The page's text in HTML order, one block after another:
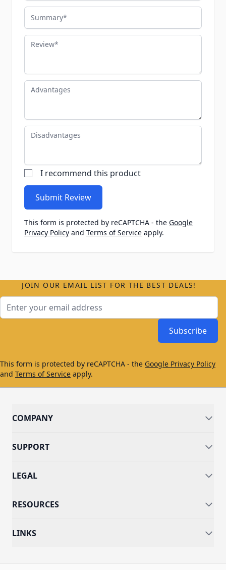
Summary
Review
Advantages
Disadvantages
I recommend this product
Submit Review
This form is protected by reCAPTCHA - the Google
Privacy Policy and Terms of Service apply.
JOIN OUR EMAIL LIST FOR THE BEST DEALS!
Subscribe
This form is protected by reCAPTCHA - the Google Privacy Policy
and Terms of Service apply.
COMPANY
SUPPORT
LEGAL
RESOURCES
LINKS